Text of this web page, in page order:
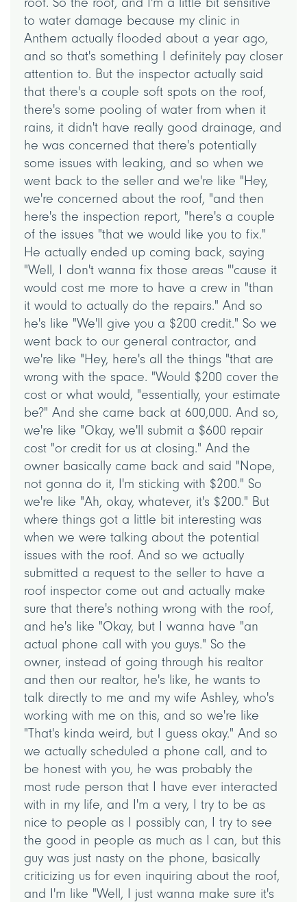
to water damage because my clinic in
Anthem actually flooded about a year ago,
and so that's something I definitely pay closer
attention to. But the inspector actually said
that there's a couple soft spots on the roof,
there's some pooling of water from when it
rains, it didn't have really good drainage, and
he was concerned that there's potentially
some issues with leaking, and so when we
went back to the seller and we're like "Hey,
we're concerned about the roof, "and then
here's the inspection report, "here's a couple
of the issues "that we would like you to fix."
He actually ended up coming back, saying
"Well, I don't wanna fix those areas "'cause it
would cost me more to have a crew in "than
it would to actually do the repairs." And so
he's like "We'll give you a $200 credit." So we
went back to our general contractor, and
we're like "Hey, here's all the things "that are
wrong with the space. "Would $200 cover the
cost or what would, "essentially, your estimate
be?" And she came back at 600,000. And so,
we're like "Okay, we'll submit a $600 repair
cost "or credit for us at closing." And the
owner basically came back and said "Nope,
not gonna do it, I'm sticking with $200." So
we're like "Ah, okay, whatever, it's $200." But
where things got a little bit interesting was
when we were talking about the potential
issues with the roof. And so we actually
submitted a request to the seller to have a
roof inspector come out and actually make
sure that there's nothing wrong with the roof,
and he's like "Okay, but I wanna have "an
actual phone call with you guys." So the
owner, instead of going through his realtor
and then our realtor, he's like, he wants to
talk directly to me and my wife Ashley, who's
working with me on this, and so we're like
"That's kinda weird, but I guess okay." And so
we actually scheduled a phone call, and to
be honest with you, he was probably the
most rude person that I have ever interacted
with in my life, and I'm a very, I try to be as
nice to people as I possibly can, I try to see
the good in people as much as I can, but this
guy was just nasty on the phone, basically
criticizing us for even inquiring about the roof,
and I'm like "Well, I just wanna make sure it's